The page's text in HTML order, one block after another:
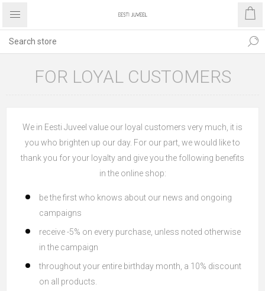
FOR LOYAL CUSTOMERS
We in Eesti Juveel value our loyal customers very much, it is
you who brighten up our day. For our part, we would like to
thank you for your loyalty and give you the following benefits
in the online shop:
be the first who knows about our news and ongoing
campaigns
receive -5% on every purchase, unless noted otherwise
in the campaign
throughout your entire birthday month, a 10% discount
on all products.